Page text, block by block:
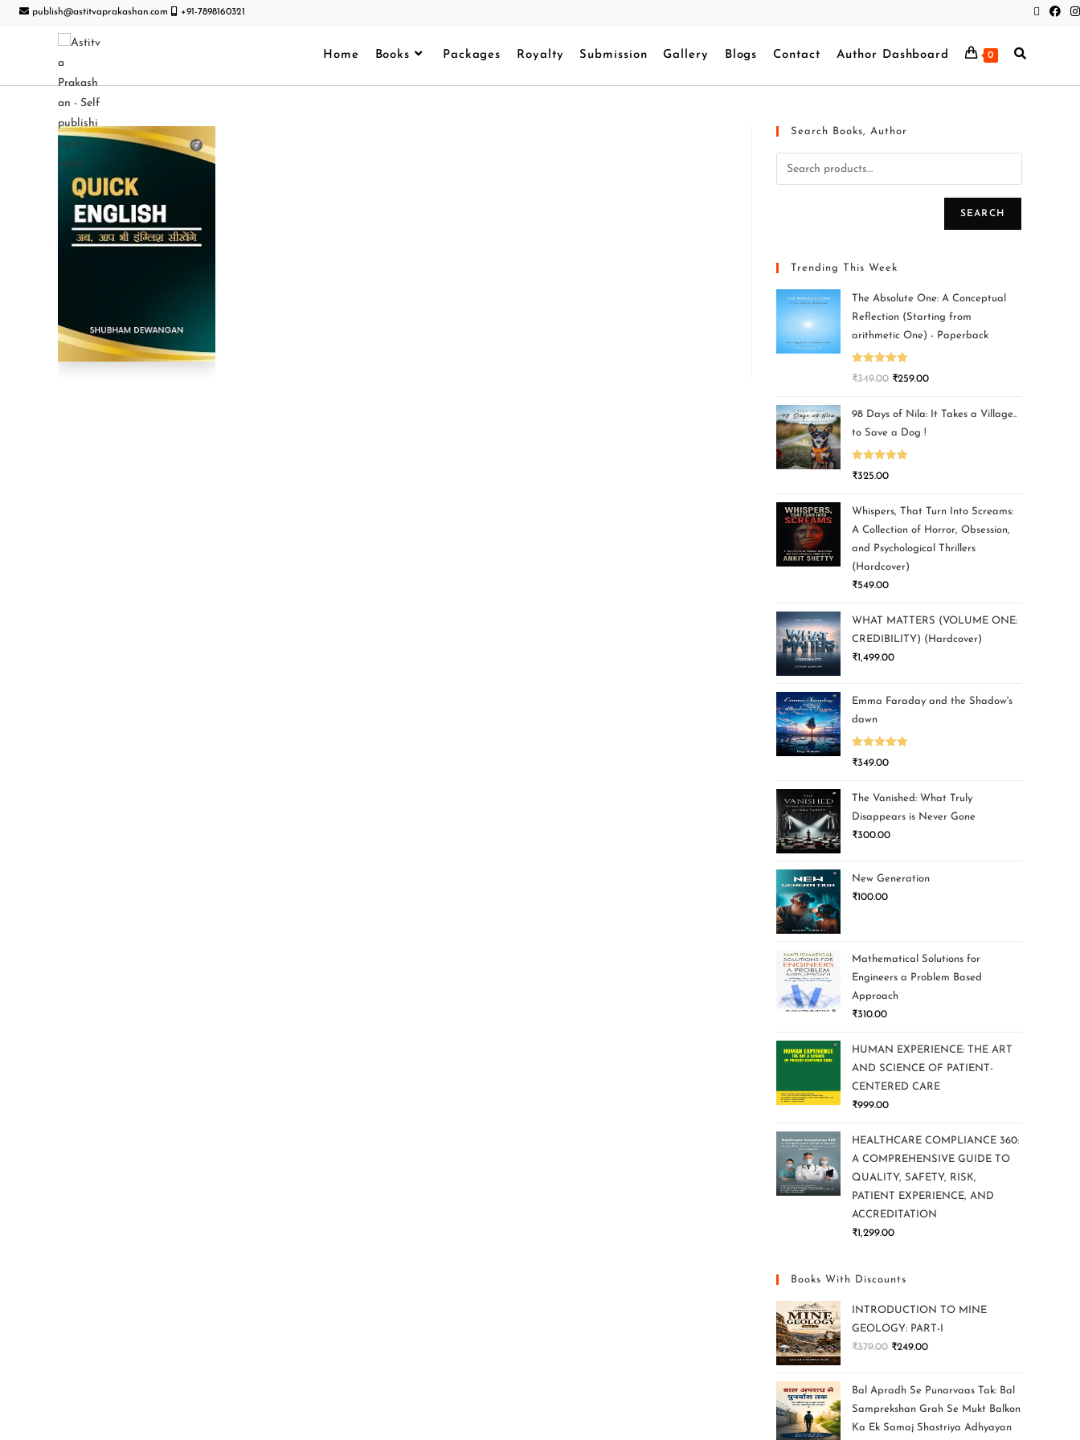
publish@astitvaprakashan.com +91-7898160321
Home Books Packages Royalty Submission Gallery Blogs Contact Author Dashboard 0
Search Books, Author
SEARCH
Trending This Week
The Absolute One: A Conceptual
Reflection (Starting from
arithmetic One) - Paperback
Rated5.00
₹349.00 ₹259.00
98 Days of Nila: It Takes a Village..
to Save a Dog !
Rated5.00
₹325.00
Whispers, That Turn Into Screams:
A Collection of Horror, Obsession,
and Psychological Thrillers
(Hardcover)
₹549.00
WHAT MATTERS (VOLUME ONE:
CREDIBILITY) (Hardcover)
₹1,499.00
Emma Faraday and the Shadow's
dawn
Rated5.00
₹349.00
The Vanished: What Truly
Disappears is Never Gone
₹300.00
New Generation
₹100.00
Mathematical Solutions for
Engineers a Problem Based
Approach
₹310.00
HUMAN EXPERIENCE: THE ART
AND SCIENCE OF PATIENT-
CENTERED CARE
₹999.00
HEALTHCARE COMPLIANCE 360:
A COMPREHENSIVE GUIDE TO
QUALITY, SAFETY, RISK,
PATIENT EXPERIENCE, AND
ACCREDITATION
₹1,299.00
Books With Discounts
INTRODUCTION TO MINE
GEOLOGY: PART-I
₹379.00 ₹249.00
Bal Apradh Se Punarvaas Tak: Bal
Samprekshan Grah Se Mukt Balkon
Ka Ek Samaj Shastriya Adhyayan